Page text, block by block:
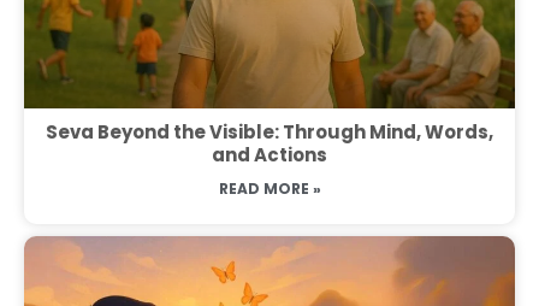
Seva Beyond the Visible: Through Mind, Words,
and Actions
READ MORE »